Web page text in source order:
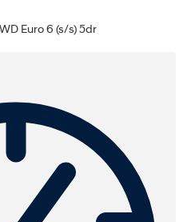
Euro 6 (s/s) 5dr